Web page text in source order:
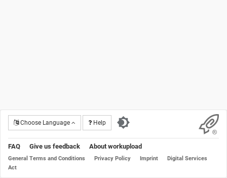
Choose Language Help
FAQ Give us feedback About workupload
General Terms and Conditions Privacy Policy Imprint
Digital Services
Act